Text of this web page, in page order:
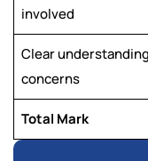
involved
Clear
concerns
Total Mark